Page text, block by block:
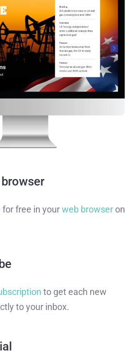
for free in yourweb browser on
to get each new
to your inbox.